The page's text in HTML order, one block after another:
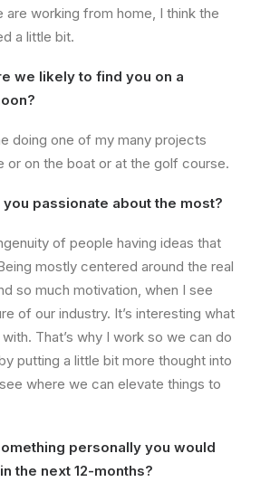
are working from home, I think the
a little bit.
we likely to find you on a
doing one of my many projects
or on the boat or at the golf course.
you passionate about the most?
of people having ideas that
mostly centered around the real
so much motivation, when I see
of our industry. It’s interesting what
That’s why I work so we can do
putting a little bit more thought into
where we can elevate things to
personally you would
the next 12-months?